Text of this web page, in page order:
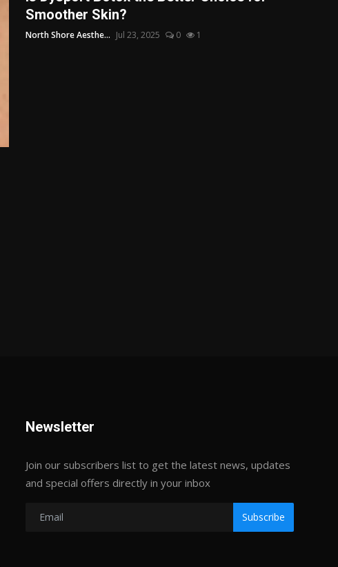
Smoother Skin?
North Shore Aesthe... Jul 23, 2025 0 1
Newsletter
Join our subscribers list to get the latest news, updates
and special offers directly in your inbox
Subscribe